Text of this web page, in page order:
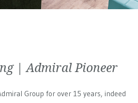
| Admiral Pioneer
Group for over 15 years, indeed